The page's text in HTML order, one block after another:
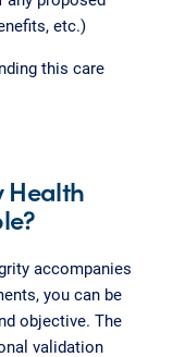
etc.)
this care
Health
accompanies
you can be
objective. The
validation